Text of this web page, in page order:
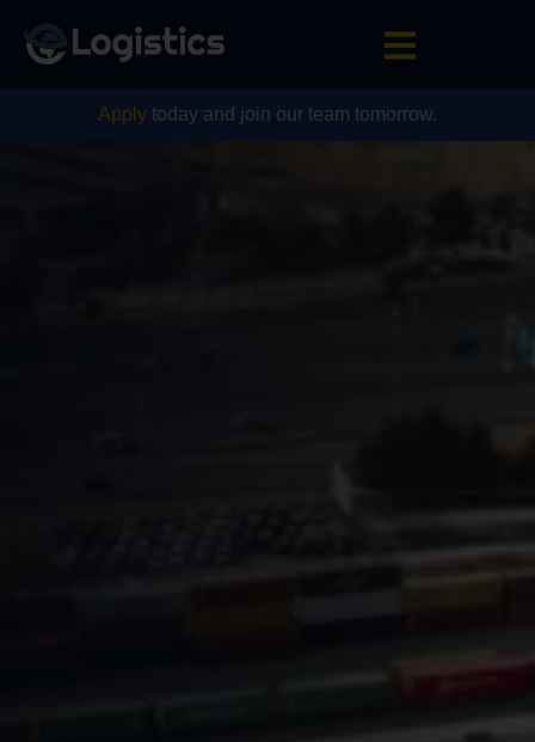
Apply today and join our team tomorrow.